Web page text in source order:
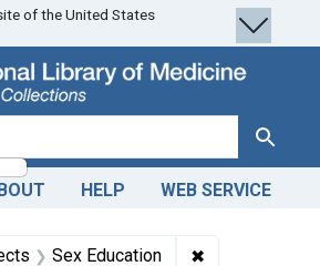
of the United States
Search
HELP WEB SERVICE
Sex Education ✖